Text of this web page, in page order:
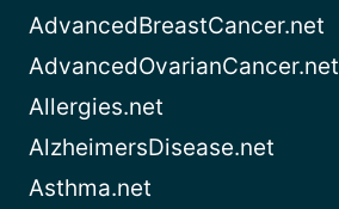
AdvancedBreastCancer.net
AdvancedOvarianCancer.net
Allergies.net
AlzheimersDisease.net
Asthma.net